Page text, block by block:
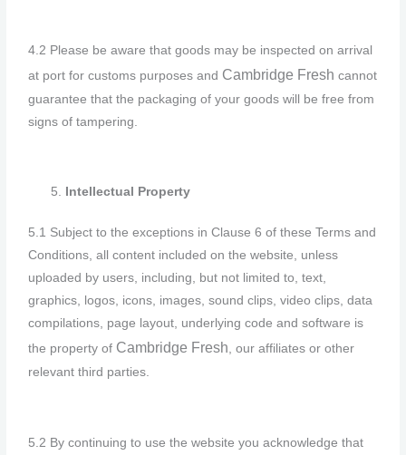
4.2 Please be aware that goods may be inspected on arrival
at port for customs purposes and Cambridge Fresh cannot
guarantee that the packaging of your goods will be free from
signs of tampering.
Intellectual Property
5.1 Subject to the exceptions in Clause 6 of these Terms and
Conditions, all content included on the website, unless
uploaded by users, including, but not limited to, text,
graphics, logos, icons, images, sound clips, video clips, data
compilations, page layout, underlying code and software is
the property of Cambridge Fresh, our affiliates or other
relevant third parties.
5.2 By continuing to use the website you acknowledge that